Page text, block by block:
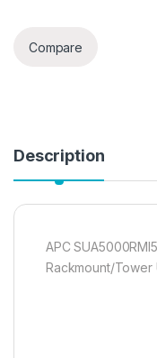
Compare
Description
APC
Rackmount/Tower